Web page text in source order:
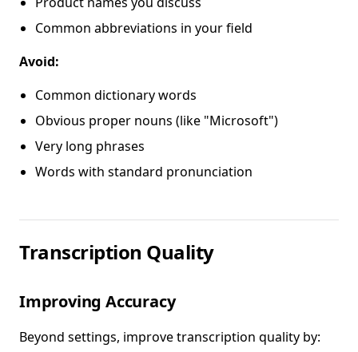
Common abbreviations in your field
Avoid:
Common dictionary words
Obvious proper nouns (like "Microsoft")
Very long phrases
Words with standard pronunciation
Transcription Quality
Improving Accuracy
Beyond settings, improve transcription quality by: